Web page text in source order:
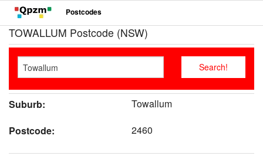
Postcodes
TOWALLUM Postcode (NSW)
Suburb:
Towallum
Postcode:
2460